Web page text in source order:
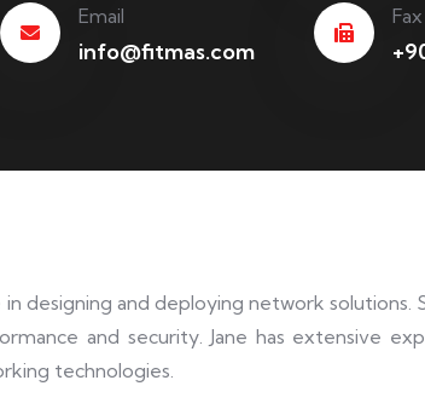
Email
info@fitmas.com
Fax
and deploying network solutions.
and security. Jane has extensive
technologies.